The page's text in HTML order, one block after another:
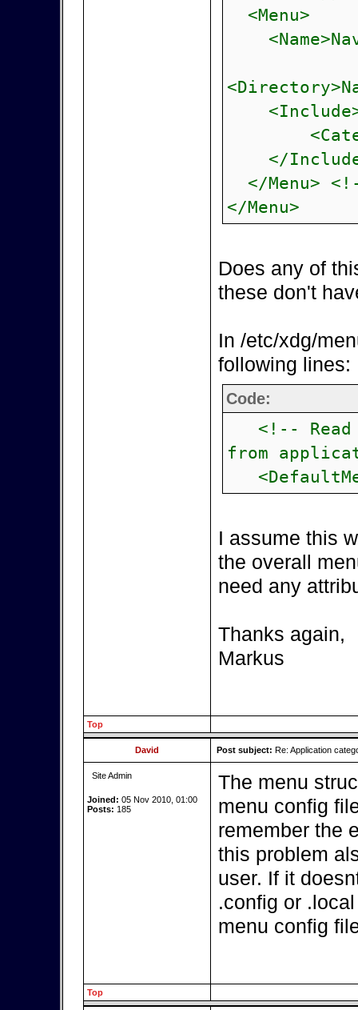
<Menu>
</
</Menu>
</Menu>
Does any of
these don't
In /etc/xdg/
following lines:
Code:
<!-- Read
from
I assume this
the overall
need any
Thanks again,
Markus
Top
David Post subject: Re: Application
Site Admin
Joined: 05 Nov 2010, 01:00
Posts: 185
The menu
menu config
remember the
this problem
user. If it
.config or
menu config
Top